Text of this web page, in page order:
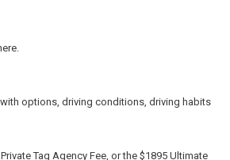
options, driving conditions, driving habits
Tag Agency Fee, or the $1895 Ultimate